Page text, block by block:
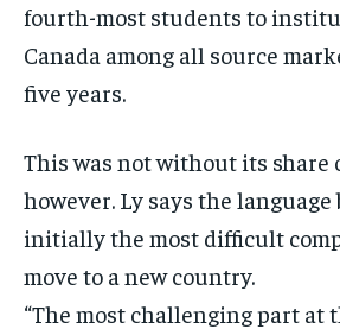
fourth-most students to
Canada among all source
five years.
This was not without its share
however. Ly says the
initially the most difficult
move to a new country.
“The most challenging part at